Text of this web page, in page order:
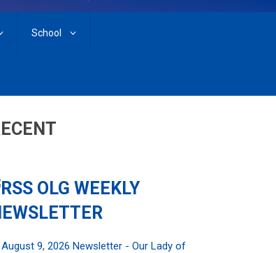
School
OLG WEEKLY
August 9, 2026 Newsletter - Our Lady of